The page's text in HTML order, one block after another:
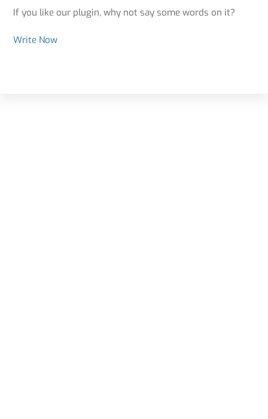
If you like our plugin, why not say some words on it?
Write Now